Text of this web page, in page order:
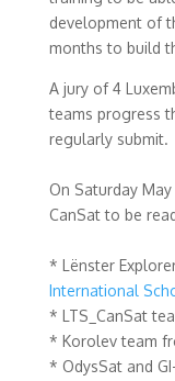
development of
months to build
A jury of 4
teams progress
regularly submit.
On Saturday
CanSat to be
* Lënster
International
* LTS_CanSat
* Korolev team
* OdysSat and